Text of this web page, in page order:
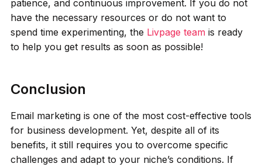
patience, and continuous improvement. If you do not
have the necessary resources or do not want to
spend time experimenting, the Livpage teamis ready
to help you get results as soon as possible!
Conclusion
Email marketing is one of the most cost-effective tools
for business development. Yet, despite all of its
benefits, it still requires you to overcome specific
challenges and adapt to your niche’s conditions. If